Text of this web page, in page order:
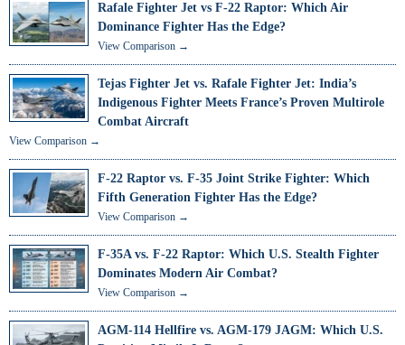
Rafale Fighter Jet vs F-22 Raptor: Which Air
Dominance Fighter Has the Edge?
View Comparison →
Tejas Fighter Jet vs. Rafale Fighter Jet: India’s
Indigenous Fighter Meets France’s Proven Multirole
Combat Aircraft
View Comparison →
F-22 Raptor vs. F-35 Joint Strike Fighter: Which
Fifth Generation Fighter Has the Edge?
View Comparison →
F-35A vs. F-22 Raptor: Which U.S. Stealth Fighter
Dominates Modern Air Combat?
View Comparison →
AGM-114 Hellfire vs. AGM-179 JAGM: Which U.S.